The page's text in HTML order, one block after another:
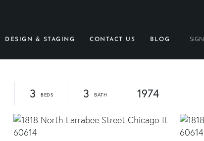
DESIGN & STAGING CONTACT US BLOG
3 3 1974